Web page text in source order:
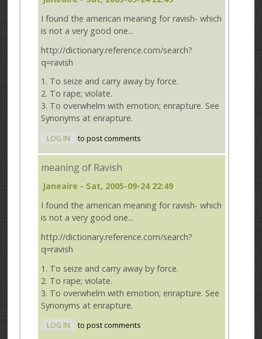
I found the american meaning for ravish- which
is not a very good one...
http://dictionary.reference.com/search?
q=ravish
1. To seize and carry away by force.
2. To rape; violate.
3. To overwhelm with emotion; enrapture. See
Synonyms at enrapture.
LOG IN to post comments
meaning of Ravish
Janeaire - Sat, 2005-09-24 22:49
I found the american meaning for ravish- which
is not a very good one...
http://dictionary.reference.com/search?
q=ravish
1. To seize and carry away by force.
2. To rape; violate.
3. To overwhelm with emotion; enrapture. See
Synonyms at enrapture.
LOG IN to post comments